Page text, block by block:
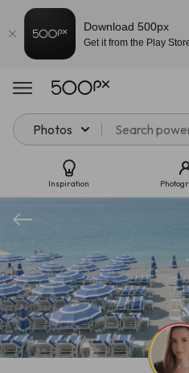
Photos
Inspiration
Download 500px
Get it from the Play